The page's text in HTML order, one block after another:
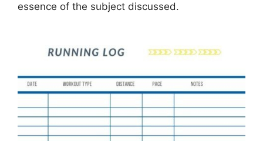
essence of the subject discussed.